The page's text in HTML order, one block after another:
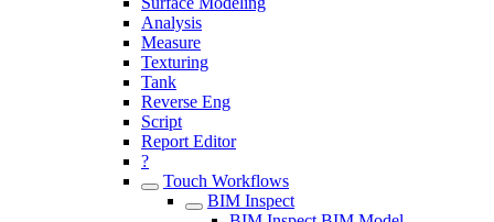
Analysis
Measure
Texturing
Tank
Reverse Eng
Script
Report Editor
?
Touch Workflows
BIM Inspect